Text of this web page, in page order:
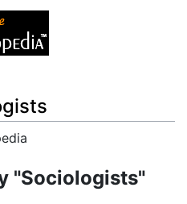
"Sociologists"